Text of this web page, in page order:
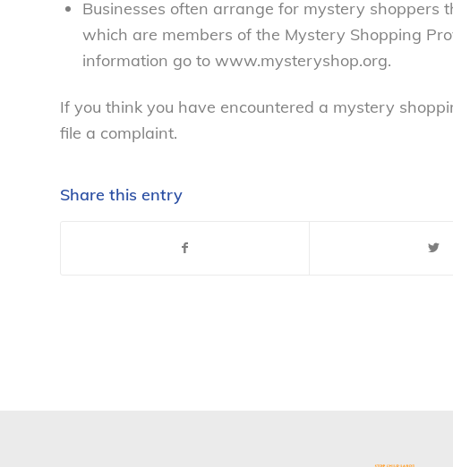
Businesses often arrange for mystery shoppers
which are members of the Mystery Shopping
information go to www.mysteryshop.org.
If you think you have encountered a mystery
file a complaint.
Share this entry